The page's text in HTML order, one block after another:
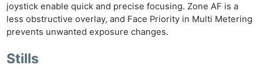
joystick enable quick and precise focusing. Zone AF is a
less obstructive overlay, and Face Priority in Multi Metering
prevents unwanted exposure changes.
Stills